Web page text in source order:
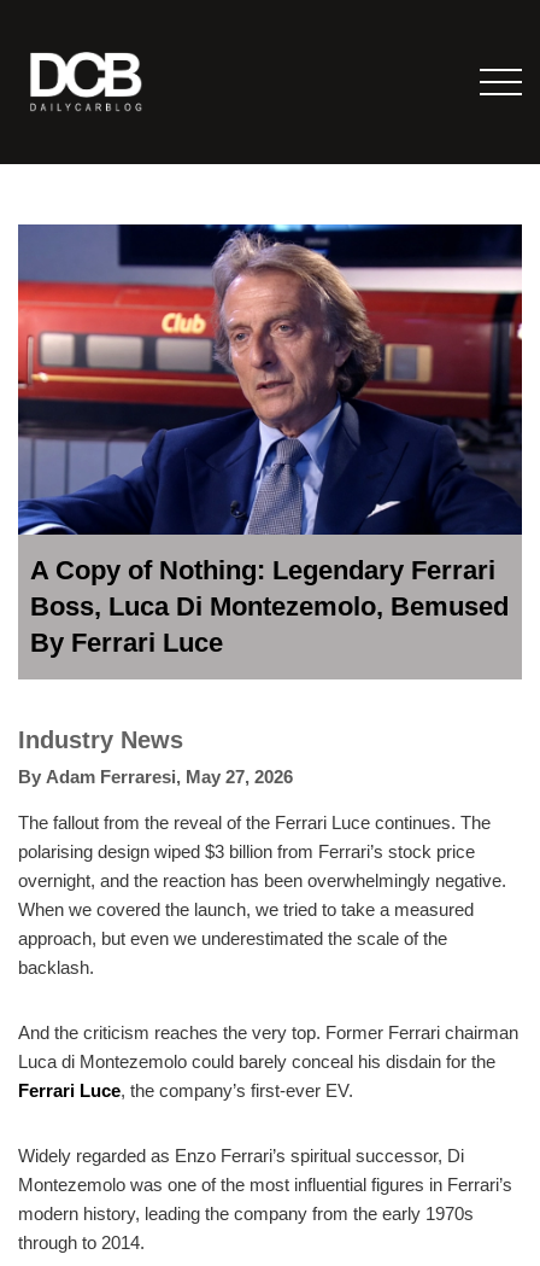
A Copy of Nothing: Legendary Ferrari
Boss, Luca Di Montezemolo, Bemused
By Ferrari Luce
Industry News
By Adam Ferraresi, May 27, 2026
The fallout from the reveal of the Ferrari Luce continues. The
polarising design wiped $3 billion from Ferrari’s stock price
overnight, and the reaction has been overwhelmingly negative.
When we covered the launch, we tried to take a measured
approach, but even we underestimated the scale of the
backlash.
And the criticism reaches the very top. Former Ferrari chairman
Luca di Montezemolo could barely conceal his disdain for the
Ferrari Luce, the company’s first-ever EV.
Widely regarded as Enzo Ferrari’s spiritual successor, Di
Montezemolo was one of the most influential figures in Ferrari’s
modern history, leading the company from the early 1970s
through to 2014.